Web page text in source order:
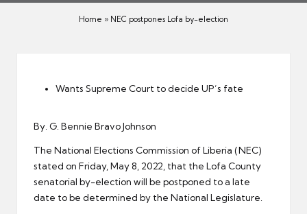
Home » NEC postpones Lofa by-election
Wants Supreme Court to decide UP’s fate
By. G. Bennie Bravo Johnson
The National Elections Commission of Liberia (NEC)
stated on Friday, May 8, 2022, that the Lofa County
senatorial by-election will be postponed to a late
date to be determined by the National Legislature.